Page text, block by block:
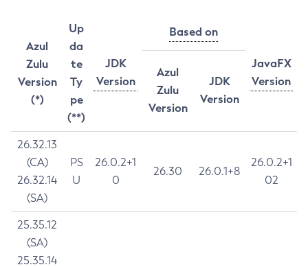
Azul
Zulu
Version
(*)
Up
da
te
Ty
pe
(**)
JDK
Version
Based on
JavaFX
Version
Azul
Zulu
Version
JDK
Version
26.32.13
(CA)
26.32.14
(SA)
PS
U
26.0.2+1
0
26.30 26.0.1+8
26.0.2+1
02
25.35.12
(SA)
25.35.14